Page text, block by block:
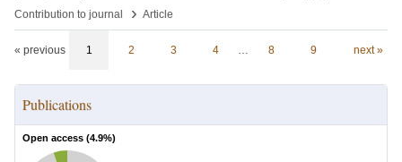
Contribution to journal
› Article
« previous 1 2 3 4 … 8 9 next »
Publications
Open access (4.9%)